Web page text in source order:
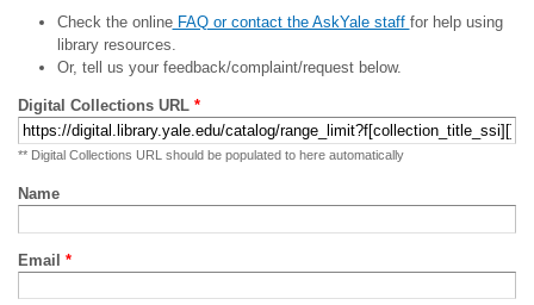
Check the onlineFAQ or contact the AskYale staff for help using
library resources.
Or, tell us your feedback/complaint/request below.
Digital Collections URL *
** Digital Collections URL should be populated to here automatically
Name
Email *